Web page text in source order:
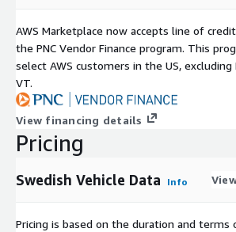
AWS Marketplace now accepts line of
the PNC Vendor Finance program. This
select AWS customers in the US, excluding
VT.
View financing details
Pricing
Swedish Vehicle Data Info
Pricing is based on the duration and